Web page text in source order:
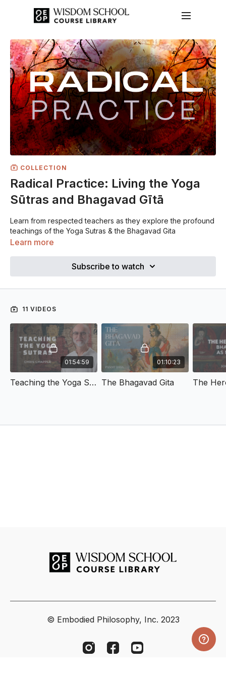
COLLECTION
Radical Practice: Living the Yoga
Sūtras and Bhagavad Gītā
Learn from respected teachers as they explore the profound
teachings of the Yoga Sutras & the Bhagavad Gita
Learn more
Subscribe to watch
11 VIDEOS
01:54:59
Teaching the Yoga Sutras
01:10:23
The Bhagavad Gita
© Embodied Philosophy, Inc. 2023